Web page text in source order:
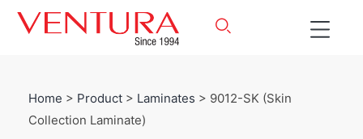
Home > Product > Laminates > 9012-SK (Skin
Collection Laminate)